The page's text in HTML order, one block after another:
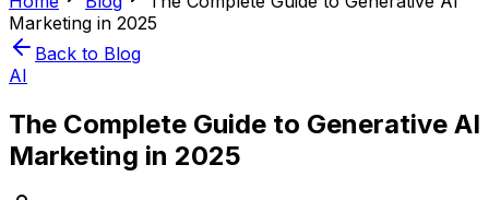
Marketing in 2025
Back to Blog
AI
The Complete Guide to Generative AI
Marketing in 2025